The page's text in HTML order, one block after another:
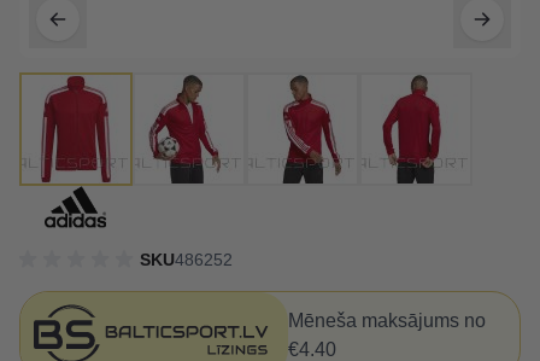
SKU486252
Mēneša maksājums no
€4.40